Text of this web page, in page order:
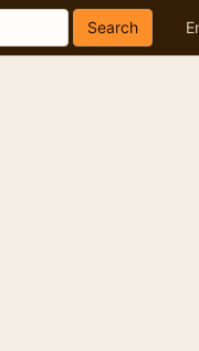
Search